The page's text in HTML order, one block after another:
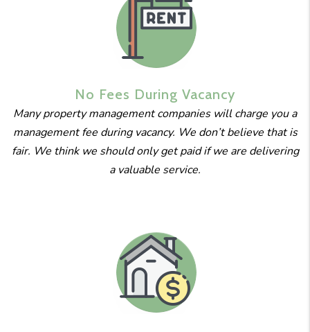
No Fees During Vacancy
Many property management companies will charge you a
management fee during vacancy. We don’t believe that is
fair. We think we should only get paid if we are delivering
a valuable service.